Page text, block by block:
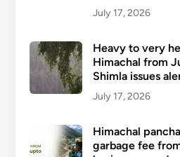
July 17, 2026
Heavy to very
Himachal from
Shimla issues
July 17, 2026
Himachal
garbage fee